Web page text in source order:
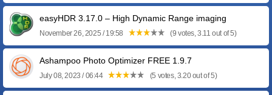
easyHDR 3.17.0 – High Dynamic Range imaging
November 26, 2025 / 19:58 (9 votes, 3.11 out of 5)
Ashampoo Photo Optimizer FREE 1.9.7
July 08, 2023 / 06:44 (5 votes, 3.20 out of 5)